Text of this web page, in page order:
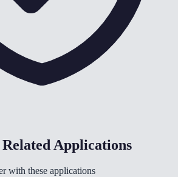
Applications
with these applications